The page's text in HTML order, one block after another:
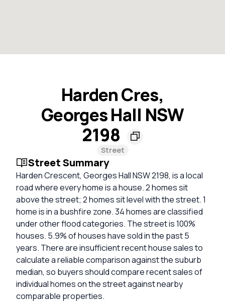
Harden Cres,
Georges Hall NSW
2198
Street
Street Summary
Harden Crescent, Georges Hall NSW 2198, is a local
road where every home is a house. 2 homes sit
above the street; 2 homes sit level with the street. 1
home is in a bushfire zone. 34 homes are classified
under other flood categories. The street is 100%
houses. 5.9% of houses have sold in the past 5
years. There are insufficient recent house sales to
calculate a reliable comparison against the suburb
median, so buyers should compare recent sales of
individual homes on the street against nearby
comparable properties.